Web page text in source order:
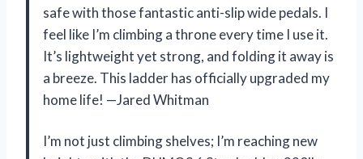
safe with those fantastic anti-slip wide pedals. I
feel like I’m climbing a throne every time I use it.
It’s lightweight yet strong, and folding it away is
a breeze. This ladder has officially upgraded my
home life! —Jared Whitman
I’m not just climbing shelves; I’m reaching new